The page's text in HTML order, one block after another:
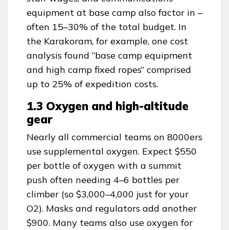
equipment at base camp also factor in –
often 15–30% of the total budget. In
the Karakoram, for example, one cost
analysis found “base camp equipment
and high camp fixed ropes” comprised
up to 25% of expedition costs.
1.3 Oxygen and high-altitude
gear
Nearly all commercial teams on 8000ers
use supplemental oxygen. Expect $550
per bottle of oxygen with a summit
push often needing 4–6 bottles per
climber (so $3,000–4,000 just for your
O2). Masks and regulators add another
$900. Many teams also use oxygen for